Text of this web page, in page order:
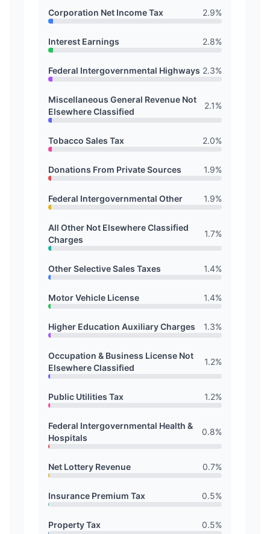
Corporation Net Income Tax 2.9%
Interest Earnings 2.8%
Federal Intergovernmental Highways 2.3%
Miscellaneous General Revenue Not
Elsewhere Classified
2.1%
Tobacco Sales Tax 2.0%
Donations From Private Sources 1.9%
Federal Intergovernmental Other 1.9%
All Other Not Elsewhere Classified
Charges
1.7%
Other Selective Sales Taxes 1.4%
Motor Vehicle License 1.4%
Higher Education Auxiliary Charges 1.3%
Occupation & Business License Not
Elsewhere Classified
1.2%
Public Utilities Tax 1.2%
Federal Intergovernmental Health &
Hospitals
0.8%
Net Lottery Revenue 0.7%
Insurance Premium Tax 0.5%
Property Tax 0.5%